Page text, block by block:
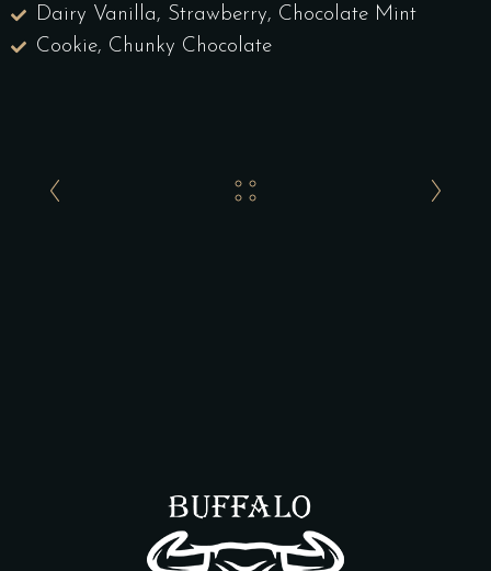
Dairy Vanilla, Strawberry, Chocolate Mint
Cookie, Chunky Chocolate